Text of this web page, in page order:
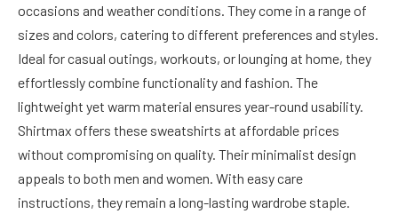
occasions and weather conditions. They come in a range of
sizes and colors, catering to different preferences and styles.
Ideal for casual outings, workouts, or lounging at home, they
effortlessly combine functionality and fashion. The
lightweight yet warm material ensures year-round usability.
Shirtmax offers these sweatshirts at affordable prices
without compromising on quality. Their minimalist design
appeals to both men and women. With easy care
instructions, they remain a long-lasting wardrobe staple.